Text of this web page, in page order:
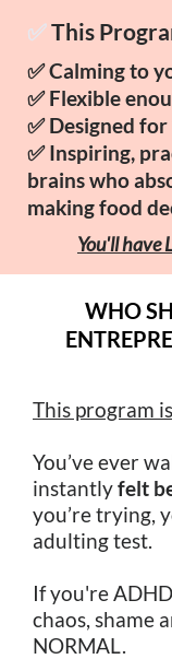
✅This
✅ Calming to
✅ Flexible
✅ Designed for
✅ Inspiring,
brains who
making food
You'll have
WHO
This program
You’ve ever
instantlyfelt
you’re trying,
adulting test.
If you're
chaos, shame
NORMAL.